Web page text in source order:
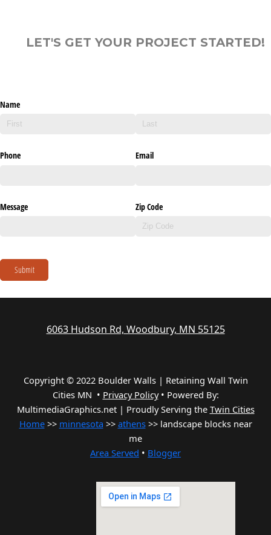
LET'S GET YOUR PROJECT STARTED!
Name
Phone Email
Message Zip Code
Submit
6063 Hudson Rd, Woodbury, MN 55125
Copyright © 2022 Boulder Walls | Retaining Wall Twin
Cities MN • Privacy Policy• Powered By:
MultimediaGraphics.net | Proudly Serving the Twin Cities
Home>> minnesota >> athens>> landscape blocks near
me
Area Served • Blogger